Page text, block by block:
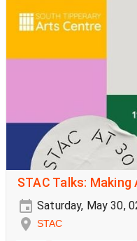
STAC Talks:
Saturday, May 30,
STAC